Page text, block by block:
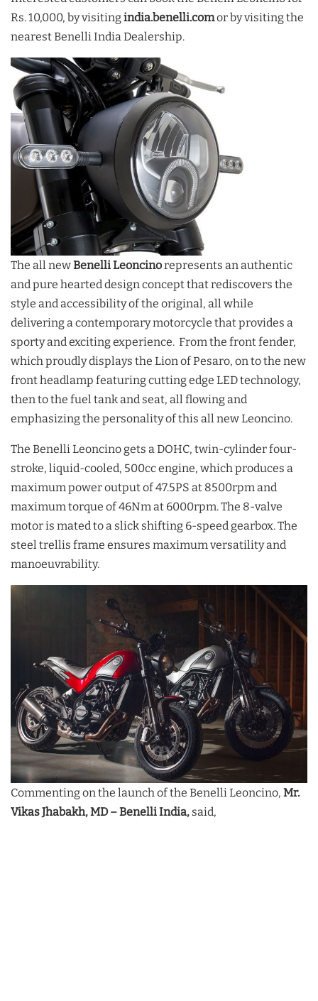
Rs. 10,000, by visitingindia.benelli.comor by visiting the
nearest Benelli India Dealership.
The all newBenelli Leoncinorepresents an authentic
and pure hearted design concept that rediscovers the
style and accessibility of the original, all while
delivering a contemporary motorcycle that provides a
sporty and exciting experience. From the front fender,
which proudly displays the Lion of Pesaro, on to the new
front headlamp featuring cutting edge LED technology,
then to the fuel tank and seat, all flowing and
emphasizing the personality of this all new Leoncino.
The Benelli Leoncino gets a DOHC, twin-cylinder four-
stroke, liquid-cooled, 500cc engine, which produces a
maximum power output of 47.5PS at 8500rpm and
maximum torque of 46Nm at 6000rpm. The 8-valve
motor is mated to a slick shifting 6-speed gearbox. The
steel trellis frame ensures maximum versatility and
manoeuvrability.
Commenting on the launch of the Benelli Leoncino, Mr.
Vikas Jhabakh, MD – Benelli India, said,